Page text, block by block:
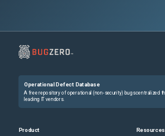
Operational Defect Database
A free repository of operational (non-security) bugs centralized
leading IT vendors.
Product Resources